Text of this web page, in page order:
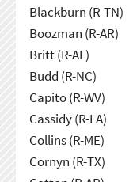
Blackburn (R-TN)
Boozman (R-AR)
Britt (R-AL)
Budd (R-NC)
Capito (R-WV)
Cassidy (R-LA)
Collins (R-ME)
Cornyn (R-TX)